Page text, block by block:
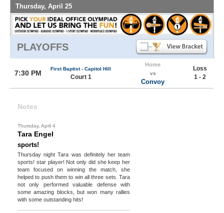
Thursday, April 25
PLAYOFFS
7:30 PM
First Baptist - Capitol Hill
Court 1
Home
vs
Convoy
Loss
1 - 2
Notes
Thursday, April 4
Tara Engel
sports!
Thursday night Tara was definitely her team
sports! star player! Not only did she keep her
team focused on winning the match, she
helped to push them to win all three sets. Tara
not only performed valuable defense with
some amazing blocks, but won many rallies
with some outstanding hits!